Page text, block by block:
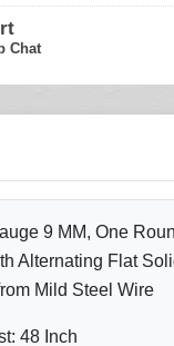
Chat
9 MM, One
Alternating Flat
Mild Steel Wire
48 Inch